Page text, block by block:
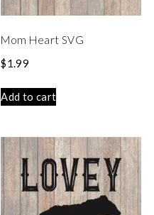
Mom Heart SVG
$1.99
Add to cart